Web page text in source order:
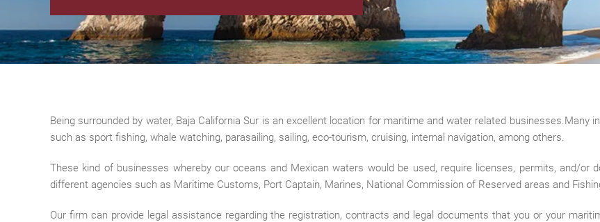
Being surrounded by water, Baja California Sur is an excellent location for maritime and water related
such as sport fishing, whale watching, parasailing, sailing, eco-tourism, cruising, internal navigation, among others.
These kind of businesses whereby our oceans and Mexican waters would be used, require licenses, permits, and/or
different agencies such as Maritime Customs, Port Captain, Marines, National Commission of Reserved areas and
Our firm can provide legal assistance regarding the registration, contracts and legal documents that you or your